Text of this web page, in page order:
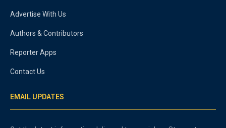
Advertise With Us
Authors & Contributors
Reporter Apps
Contact Us
EMAIL UPDATES